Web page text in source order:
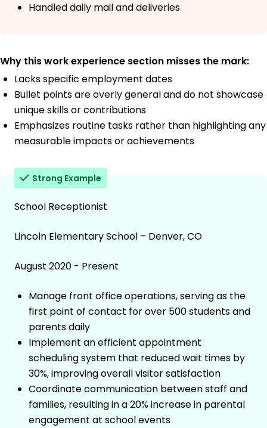
Handled daily mail and deliveries
Why this work experience section misses the mark:
Lacks specific employment dates
Bullet points are overly general and do not showcase
unique skills or contributions
Emphasizes routine tasks rather than highlighting any
measurable impacts or achievements
Strong Example
School Receptionist
Lincoln Elementary School – Denver, CO
August 2020 - Present
Manage front office operations, serving as the
first point of contact for over 500 students and
parents daily
Implement an efficient appointment
scheduling system that reduced wait times by
30%, improving overall visitor satisfaction
Coordinate communication between staff and
families, resulting in a 20% increase in parental
engagement at school events